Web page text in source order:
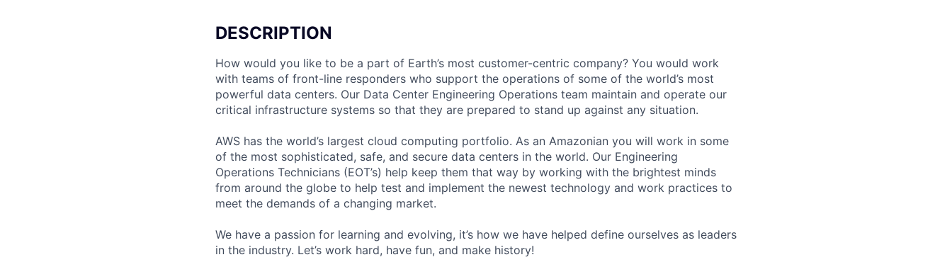
DESCRIPTION
How would you like to be a part of Earth’s most customer-centric company? You would work
with teams of front-line responders who support the operations of some of the world’s most
powerful data centers. Our Data Center Engineering Operations team maintain and operate our
critical infrastructure systems so that they are prepared to stand up against any situation.
AWS has the world’s largest cloud computing portfolio. As an Amazonian you will work in some
of the most sophisticated, safe, and secure data centers in the world. Our Engineering
Operations Technicians (EOT’s) help keep them that way by working with the brightest minds
from around the globe to help test and implement the newest technology and work practices to
meet the demands of a changing market.
We have a passion for learning and evolving, it’s how we have helped define ourselves as leaders
in the industry. Let’s work hard, have fun, and make history!